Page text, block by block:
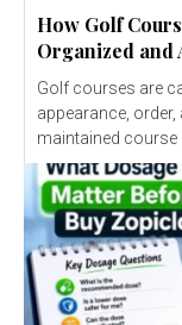
How Golf
Organized and
Golf courses are
appearance,
maintained course